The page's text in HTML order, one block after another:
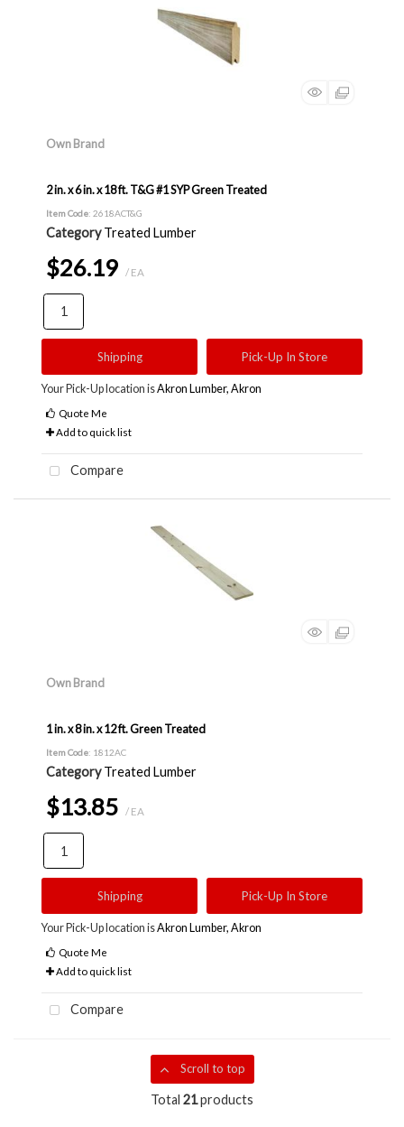
Own Brand
2 in. x 6 in. x 18 ft. T&G #1 SYP Green Treated
Item Code: 2618ACT&G
Category Treated Lumber
$26.19 / EA
Shipping Pick-Up In Store
Your Pick-Up location isAkron Lumber, Akron
Quote Me
Add to quick list
Compare
Own Brand
1 in. x 8 in. x 12 ft. Green Treated
Item Code: 1812AC
Category Treated Lumber
$13.85 / EA
Shipping Pick-Up In Store
Your Pick-Up location isAkron Lumber, Akron
Quote Me
Add to quick list
Compare
Scroll to top
Total 21products